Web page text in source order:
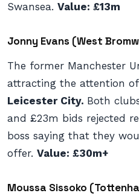
Swansea. Value: £13m
Jonny Evans (West
The former Manchester
attracting the attention of
Leicester City. Both
and £23m bids rejected
boss saying that they
offer. Value: £30m+
Moussa Sissoko